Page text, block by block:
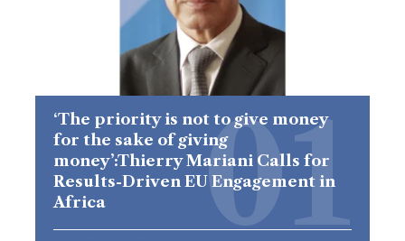
‘The priority is not to give money
for the sake of giving
money’:Thierry Mariani Calls for
Results-Driven EU Engagement in
Africa